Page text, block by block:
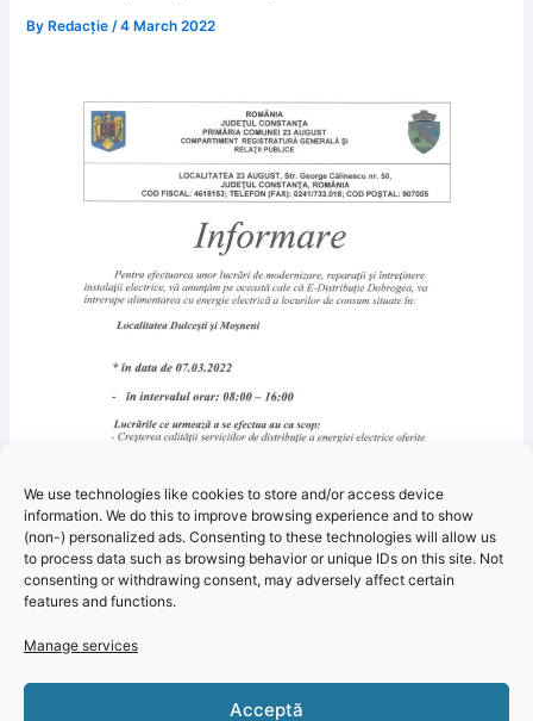
We use technologies like cookies to store and/or access device
information. We do this to improve browsing experience and to show
(non-) personalized ads. Consenting to these technologies will allow us
to process data such as browsing behavior or unique IDs on this site. Not
consenting or withdrawing consent, may adversely affect certain
features and functions.
Manage services
Acceptă
By Redacție/4 March 2022